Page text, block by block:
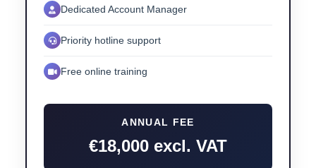
Dedicated Account Manager
Priority hotline support
Free online training
ANNUAL FEE
€18,000 excl. VAT